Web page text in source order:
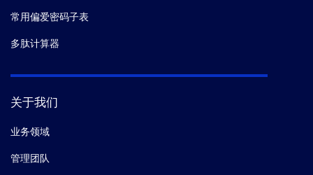
常用偏爱密码子表
多肽计算器
关于我们
业务领域
管理团队